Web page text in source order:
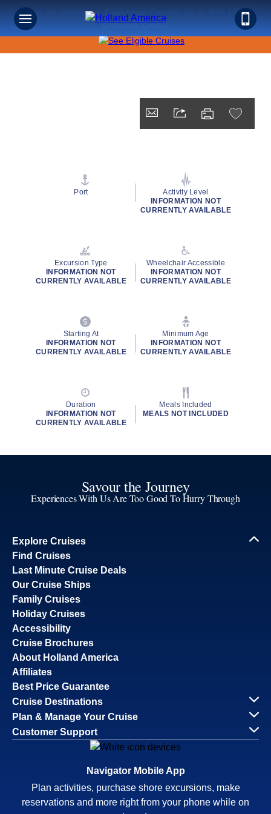
Save on Sunshine: Caribbean Cruises Up to 40% Off +
Onboard Credit!
Port
Activity Level
INFORMATION NOT
CURRENTLY AVAILABLE
Excursion Type
INFORMATION NOT
CURRENTLY AVAILABLE
Wheelchair Accessible
INFORMATION NOT
CURRENTLY AVAILABLE
Starting At
INFORMATION NOT
CURRENTLY AVAILABLE
Minimum Age
INFORMATION NOT
CURRENTLY AVAILABLE
Duration
INFORMATION NOT
CURRENTLY AVAILABLE
Meals Included
MEALS NOT INCLUDED
Savour the Journey
Experiences With Us Are Too Good To Hurry Through
Explore Cruises
Find Cruises
Last Minute Cruise Deals
Our Cruise Ships
Family Cruises
Holiday Cruises
Accessibility
Cruise Brochures
About Holland America
Affiliates
Best Price Guarantee
Cruise Destinations
Plan & Manage Your Cruise
Customer Support
Navigator Mobile App
Plan activities, purchase shore excursions, make
reservations and more right from your phone while on